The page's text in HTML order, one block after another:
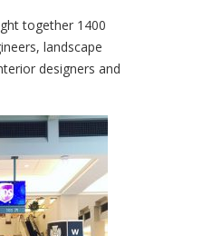
together 1400
landscape
designers and